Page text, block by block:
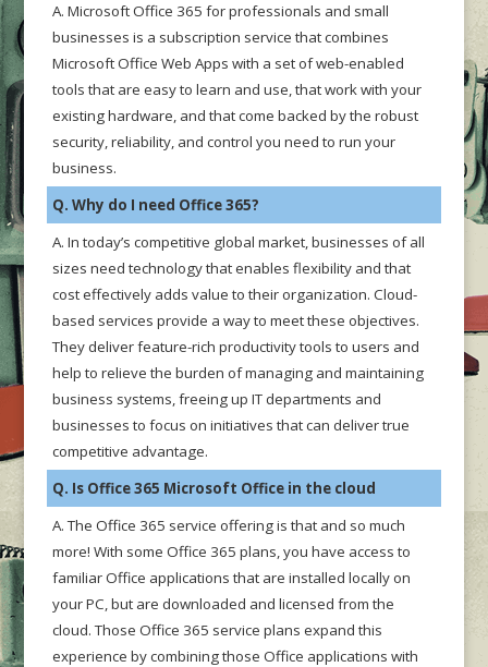
A. Microsoft Office 365 for professionals and small
businesses is a subscription service that combines
Microsoft Office Web Apps with a set of web-enabled
tools that are easy to learn and use, that work with your
existing hardware, and that come backed by the robust
security, reliability, and control you need to run your
business.
Q. Why do I need Office 365?
A. In today’s competitive global market, businesses of all
sizes need technology that enables flexibility and that
cost effectively adds value to their organization. Cloud-
based services provide a way to meet these objectives.
They deliver feature-rich productivity tools to users and
help to relieve the burden of managing and maintaining
business systems, freeing up IT departments and
businesses to focus on initiatives that can deliver true
competitive advantage.
Q. Is Office 365 Microsoft Office in the cloud
A. The Office 365 service offering is that and so much
more! With some Office 365 plans, you have access to
familiar Office applications that are installed locally on
your PC, but are downloaded and licensed from the
cloud. Those Office 365 service plans expand this
experience by combining those Office applications with